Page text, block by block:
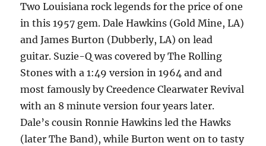
Two Louisiana rock legends for the price of one
in this 1957 gem. Dale Hawkins (Gold Mine, LA)
and James Burton (Dubberly, LA) on lead
guitar. Suzie-Q was covered by The Rolling
Stones with a 1:49 version in 1964 and and
most famously by Creedence Clearwater Revival
with an 8 minute version four years later.
Dale’s cousin Ronnie Hawkins led the Hawks
(later The Band), while Burton went on to tasty